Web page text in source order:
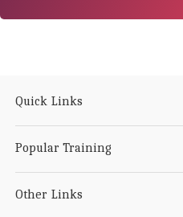
Quick Links
Popular Training
Other Links